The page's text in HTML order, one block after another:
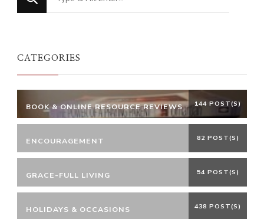
for
CATEGORIES
BOOK & ONLINE RESOURCE REVIEWS 144 POST(S)
ENCOURAGEMENT 82 POST(S)
GRACE-FULL LIVING 54 POST(S)
HOLIDAYS & OCCASIONS 438 POST(S)